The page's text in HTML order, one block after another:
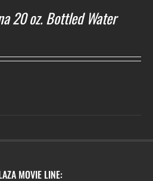
20 oz. Bottled Water
MOVIE LINE: